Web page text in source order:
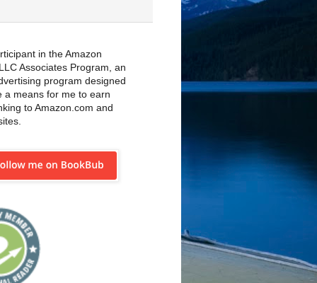
in the Amazon
Associates Program, an
program designed
a means for me to earn
to Amazon.com and